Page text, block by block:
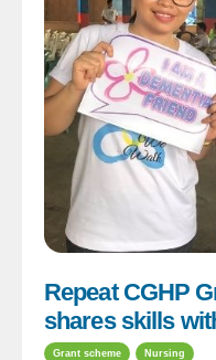
Repeat CGHP
shares skills
Grant scheme Nursing